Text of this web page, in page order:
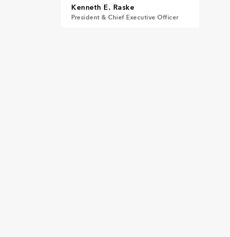
Kenneth E. Raske
President & Chief Executive Officer